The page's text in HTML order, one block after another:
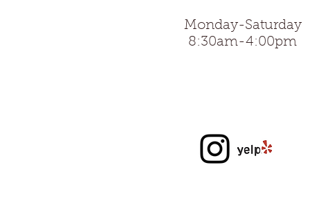
Monday-Saturday
8:30am-4:00pm